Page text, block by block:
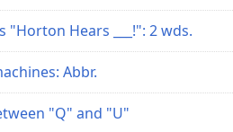
"Horton Hears ___!": 2 wds.
Abbr.
"Q" and "U"